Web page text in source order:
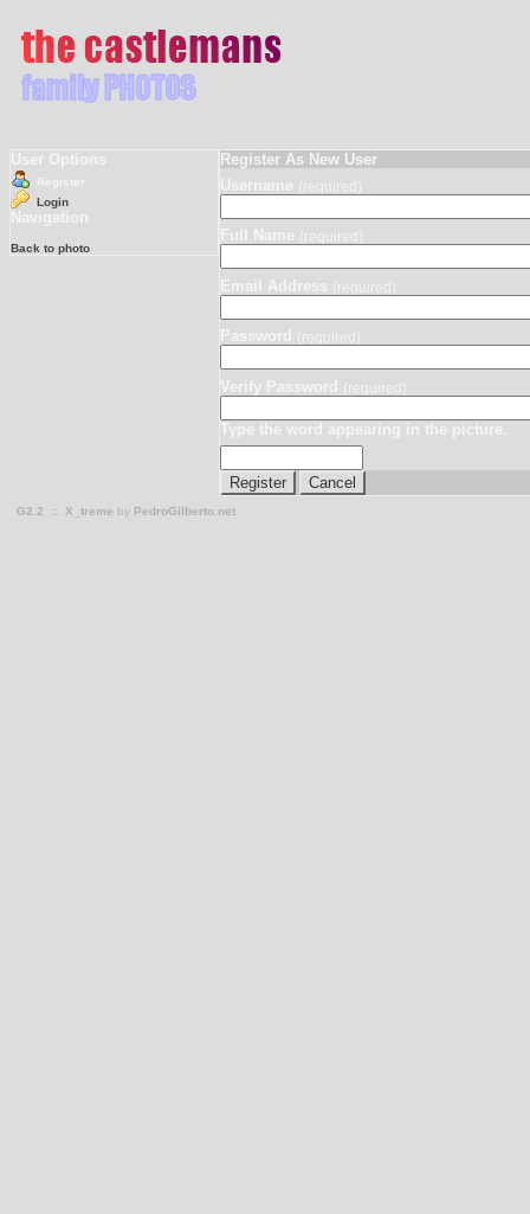
User Options
Register
Login
Navigation
Back to photo
Register As New User
Username (required)
Full Name (required)
Email Address (required)
Password (required)
Verify Password (required)
Type the word appearing in the picture.
G2.2 :: X_treme by PedroGilberto.net